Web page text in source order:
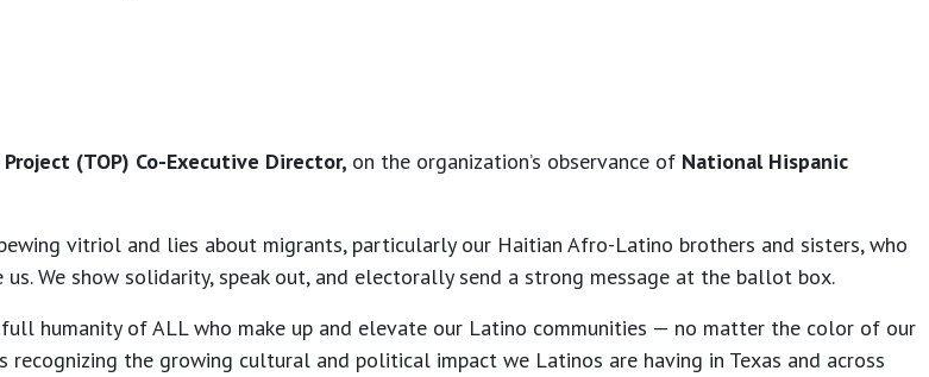
(TOP) Co-Executive Director, on the organization’s observance of National Hispanic
vitriol and lies about migrants, particularly our Haitian Afro-Latino brothers and sisters, who
We show solidarity, speak out, and electorally send a strong message at the ballot box.
humanity of ALL who make up and elevate our Latino communities — no matter the color of our
the growing cultural and political impact we Latinos are having in Texas and across